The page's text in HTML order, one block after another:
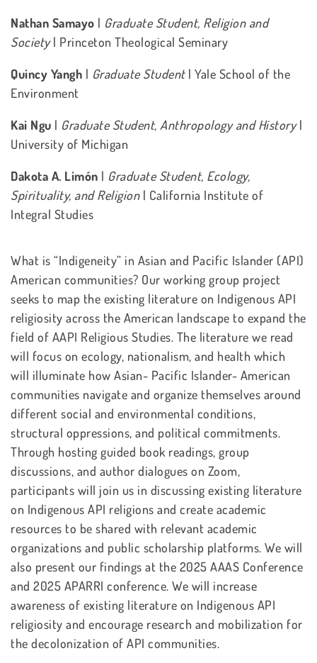
Nathan Samayo | Graduate Student, Religion and
Society| Princeton Theological Seminary
Quincy Yangh | Graduate Student| Yale School of the
Environment
Kai Ngu | Graduate Student, Anthropology and History|
University of Michigan
Dakota A. Limón | Graduate Student, Ecology,
Spirituality, and Religion| California Institute of
Integral Studies
What is “Indigeneity” in Asian and Pacific Islander (API)
American communities? Our working group project
seeks to map the existing literature on Indigenous API
religiosity across the American landscape to expand the
field of AAPI Religious Studies. The literature we read
will focus on ecology, nationalism, and health which
will illuminate how Asian- Pacific Islander- American
communities navigate and organize themselves around
different social and environmental conditions,
structural oppressions, and political commitments.
Through hosting guided book readings, group
discussions, and author dialogues on Zoom,
participants will join us in discussing existing literature
on Indigenous API religions and create academic
resources to be shared with relevant academic
organizations and public scholarship platforms. We will
also present our findings at the 2025 AAAS Conference
and 2025 APARRI conference. We will increase
awareness of existing literature on Indigenous API
religiosity and encourage research and mobilization for
the decolonization of API communities.